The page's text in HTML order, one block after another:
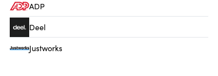
ADP
Deel
Justworks